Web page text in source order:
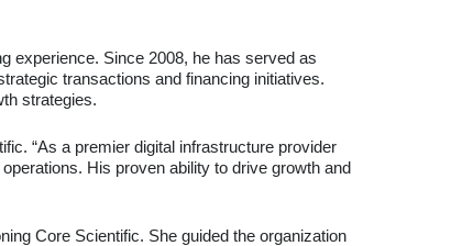
experience. Since 2008, he has served as
transactions and financing initiatives.
strategies.
“As a premier digital infrastructure provider
His proven ability to drive growth and
Core Scientific. She guided the organization